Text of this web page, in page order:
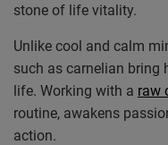
stone of life vitality.
Unlike cool and calm
such as carnelian bring
life. Working with a raw
routine, awakens
action.